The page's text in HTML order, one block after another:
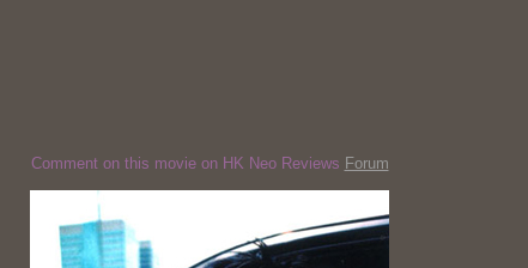
Comment on this movie on HK Neo Reviews Forum